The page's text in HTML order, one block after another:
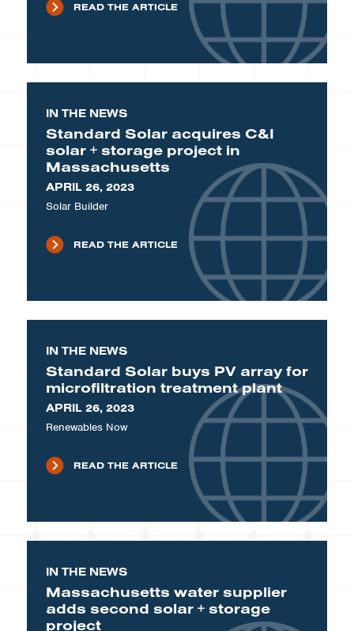
READ THE ARTICLE
IN THE NEWS
Standard Solar acquires C&I
solar + storage project in
Massachusetts
APRIL 26, 2023
Solar Builder
READ THE ARTICLE
IN THE NEWS
Standard Solar buys PV array for
microfiltration treatment plant
APRIL 26, 2023
Renewables Now
READ THE ARTICLE
IN THE NEWS
Massachusetts water supplier
adds second solar + storage
project